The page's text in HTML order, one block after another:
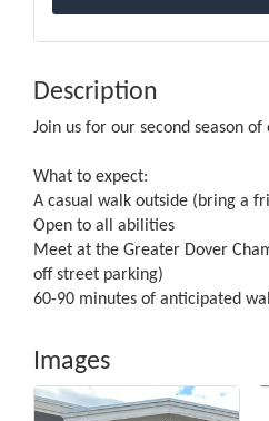
Description
Join us for our second season
What to expect:
A casual walk outside (bring a
Open to all abilities
Meet at the Greater Dover
off street parking)
60-90 minutes of anticipated
Images